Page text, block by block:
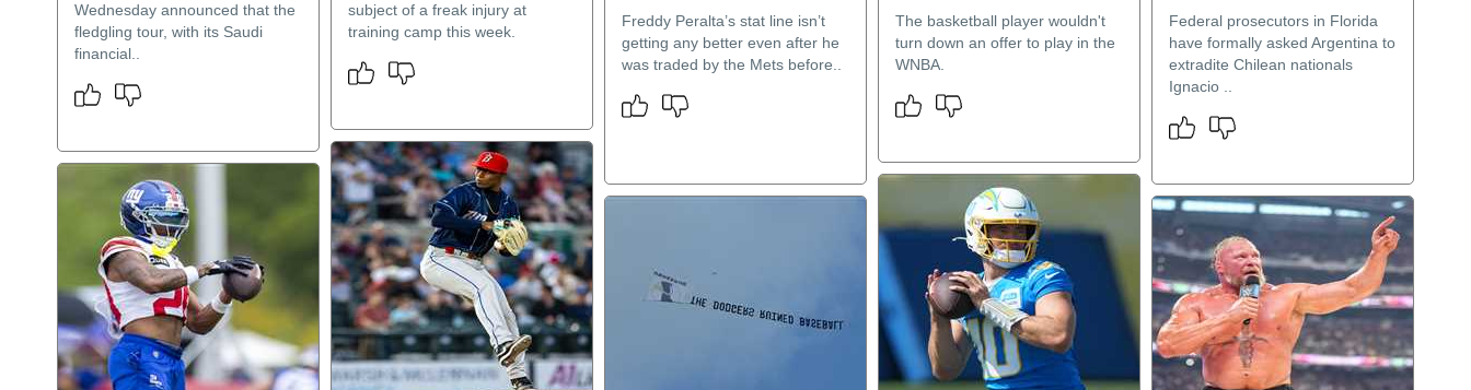
Wednesday announced that the
fledgling tour, with its Saudi
financial..
subject of a freak injury at
training camp this week.
The basketball player wouldn't
turn down an offer to play in the
WNBA.
Federal prosecutors in Florida
have formally asked Argentina to
extradite Chilean nationals
Ignacio ..
Freddy Peralta’s stat line isn’t
getting any better even after he
was traded by the Mets before..